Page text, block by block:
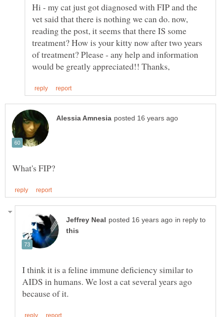
Hi - my cat just got diagnosed with FIP and the
vet said that there is nothing we can do. now,
reading the post, it seems that there IS some
treatment? How is your kitty now after two years
of treatment? Please - any help and information
in reply to
I think it is a feline immune deficiency similar to
AIDS in humans. We lost a cat several years ago